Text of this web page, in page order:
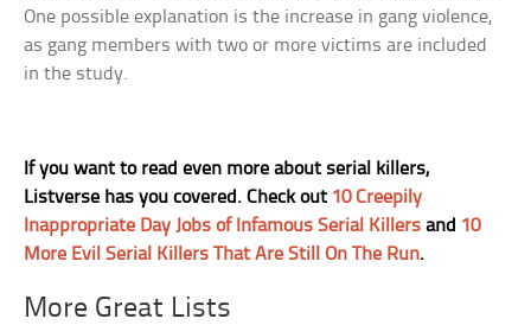
One possible explanation is the increase in gang violence,
as gang members with two or more victims are included
in the study.
If you want to read even more about serial killers,
Listverse has you covered. Check out 10 Creepily
Inappropriate Day Jobs of Infamous Serial Killers and 10
More Evil Serial Killers That Are Still On The Run.
More Great Lists